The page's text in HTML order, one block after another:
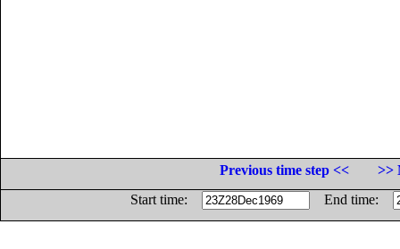
Previous time step <<
>>
Start time:
End time: